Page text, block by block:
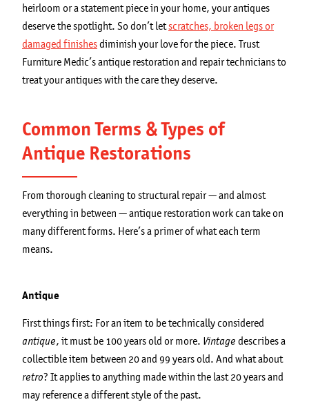
heirloom or a statement piece in your home, your antiques
deserve the spotlight. So don’t letscratches, broken legs or
damaged finishesdiminish your love for the piece. Trust
Furniture Medic’s antique restoration and repair technicians to
treat your antiques with the care they deserve.
Common Terms & Types of
Antique Restorations
From thorough cleaning to structural repair — and almost
everything in between — antique restoration work can take on
many different forms. Here’s a primer of what each term
means.
Antique
First things first: For an item to be technically considered
antique, it must be 100 years old or more. Vintage describes a
collectible item between 20 and 99 years old. And what about
retro? It applies to anything made within the last 20 years and
may reference a different style of the past.